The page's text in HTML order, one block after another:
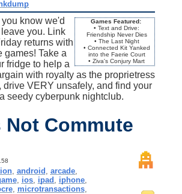
Games Featured:
• Text and Drive:
Friendship Never Dies
• The Last Night
• Connected Kit Yanked
into the Faerie Court
• Ziva's Conjury Mart
you know we'd
you. Link
returns with
games! Take a
fridge to help a
with royalty as the proprietress
drive VERY unsafely, and find your
seedy cyberpunk nightclub.
Not Commute
, android arcade,
, ios, ipad iphone,
, microtransactions,